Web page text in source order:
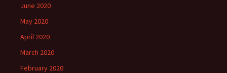
June 2020
May 2020
April 2020
March 2020
February 2020